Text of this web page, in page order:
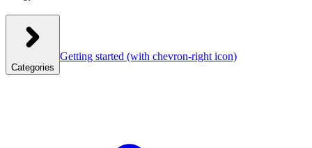
Categories
Getting started (with chevron-right icon)